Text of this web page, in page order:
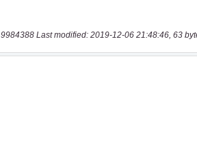
9984388 Last modified: 2019-12-06 21:48:46, 63